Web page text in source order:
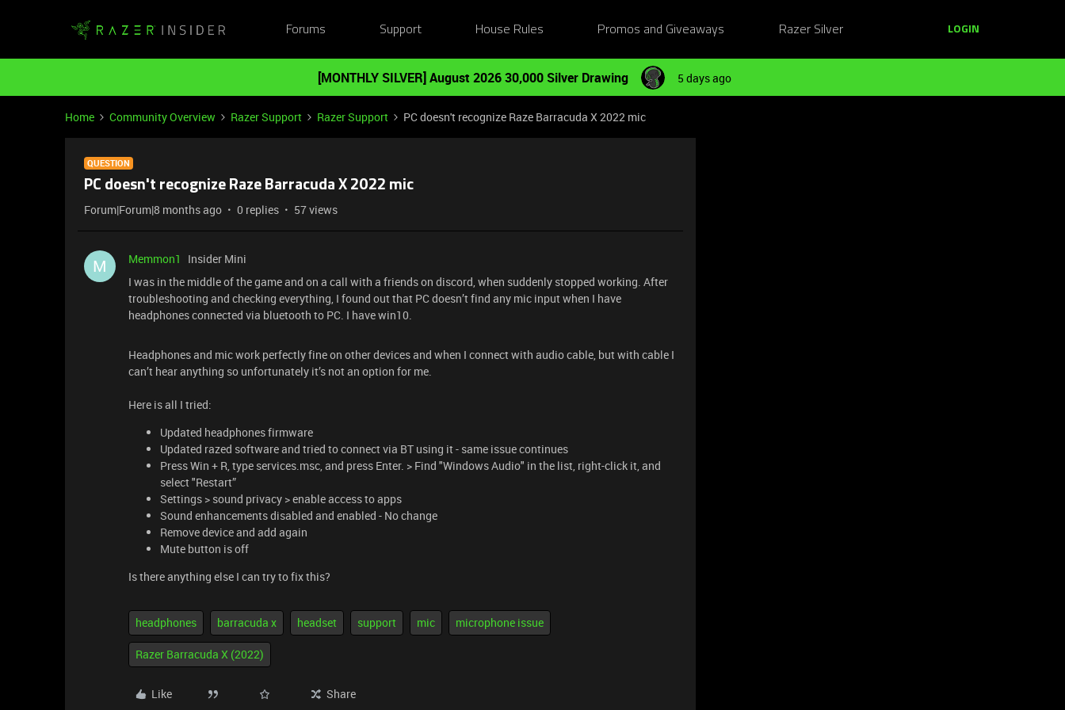
Forums Support House Rules Promos and Giveaways Razer Silver LOGIN
[MONTHLY SILVER] August 2026 30,000 Silver Drawing 5 days ago
Home Community Overview Razer Support Razer Support PC doesn't recognize Raze Barracuda X 2022 mic
QUESTION
PC doesn't recognize Raze Barracuda X 2022 mic
Forum|Forum|8 months ago 0 replies 57 views
M Memmon1
Insider Mini
I was in the middle of the game and on a call with a friends on discord, when suddenly stopped working. After
troubleshooting and checking everything, I found out that PC doesn’t find any mic input when I have
headphones connected via bluetooth to PC. I have win10.
Headphones and mic work perfectly fine on other devices and when I connect with audio cable, but with cable I
can’t hear anything so unfortunately it’s not an option for me.
Here is all I tried:
Updated headphones firmware
Updated razed software and tried to connect via BT using it - same issue continues
Press Win + R, type services.msc, and press Enter. > Find "Windows Audio" in the list, right-click it, and
select "Restart”
Settings > sound privacy > enable access to apps
Sound enhancements disabled and enabled - No change
Remove device and add again
Mute button is off
Is there anything else I can try to fix this?
headphones barracuda x headset support mic microphone issue
Razer Barracuda X (2022)
Like Share